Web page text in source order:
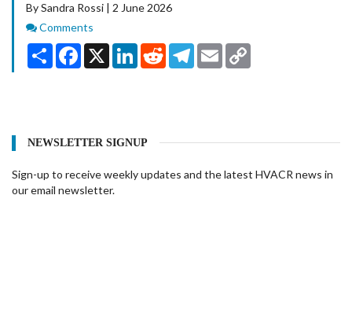
By Sandra Rossi | 2 June 2026
Comments
Comments
Share Facebook
X LinkedInRedditTelegram
Email
NEWSLETTER SIGNUP
Sign-up to receive weekly updates and the latest HVACR news in
our email newsletter.